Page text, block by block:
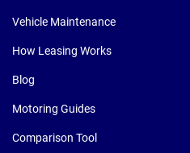
Vehicle Maintenance
How Leasing Works
Blog
Motoring Guides
Comparison Tool